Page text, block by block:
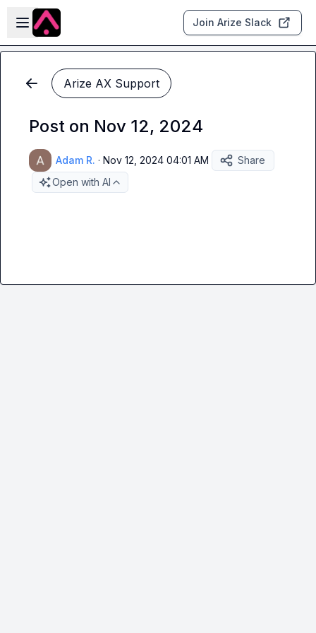
Skip to main content
Open sidebar
Join Arize Slack
Arize AX Support
Post on Nov 12, 2024
Adam R. · Nov 12, 2024 04:01 AM
Share
Open with AI